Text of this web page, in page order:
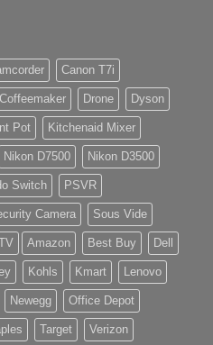
Canon T7i
Coffeemaker Drone Dyson
Pot Kitchenaid Mixer
Nikon D7500 Nikon D3500
Switch PSVR
Camera Sous Vide
Amazon Best Buy Dell
Kohls Kmart Lenovo
Newegg Office Depot
Target Verizon